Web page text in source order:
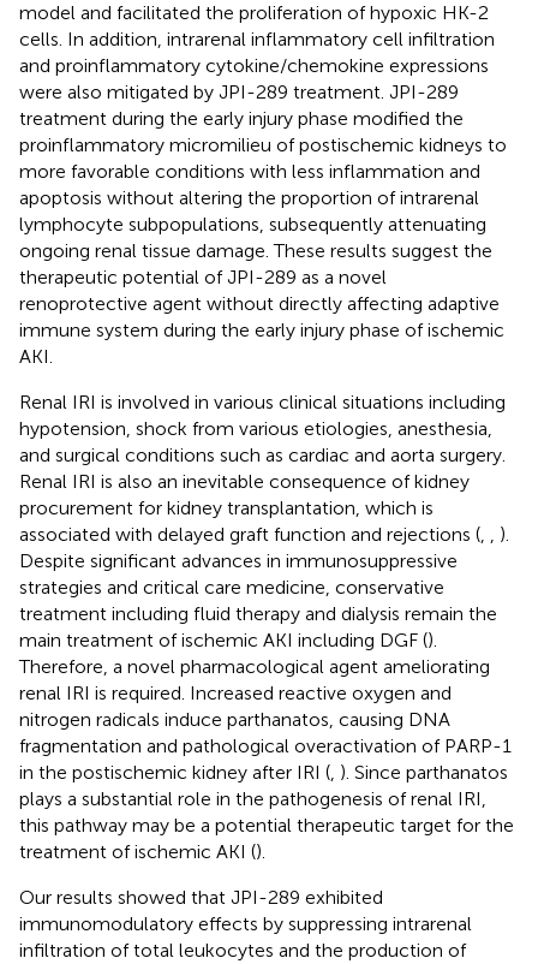
model and facilitated the proliferation of hypoxic HK-2
cells. In addition, intrarenal inflammatory cell infiltration
and proinflammatory cytokine/chemokine expressions
were also mitigated by JPI-289 treatment. JPI-289
treatment during the early injury phase modified the
proinflammatory micromilieu of postischemic kidneys to
more favorable conditions with less inflammation and
apoptosis without altering the proportion of intrarenal
lymphocyte subpopulations, subsequently attenuating
ongoing renal tissue damage. These results suggest the
therapeutic potential of JPI-289 as a novel
renoprotective agent without directly affecting adaptive
immune system during the early injury phase of ischemic
AKI.
Renal IRI is involved in various clinical situations including
hypotension, shock from various etiologies, anesthesia,
and surgical conditions such as cardiac and aorta surgery.
Renal IRI is also an inevitable consequence of kidney
procurement for kidney transplantation, which is
associated with delayed graft function and rejections (, , ).
Despite significant advances in immunosuppressive
strategies and critical care medicine, conservative
treatment including fluid therapy and dialysis remain the
main treatment of ischemic AKI including DGF ().
Therefore, a novel pharmacological agent ameliorating
renal IRI is required. Increased reactive oxygen and
nitrogen radicals induce parthanatos, causing DNA
fragmentation and pathological overactivation of PARP-1
in the postischemic kidney after IRI (, ). Since parthanatos
plays a substantial role in the pathogenesis of renal IRI,
this pathway may be a potential therapeutic target for the
treatment of ischemic AKI ().
Our results showed that JPI-289 exhibited
immunomodulatory effects by suppressing intrarenal
infiltration of total leukocytes and the production of